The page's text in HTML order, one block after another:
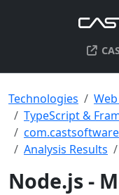
Technologies
TypeScript &
Analysis Results
Node.js -